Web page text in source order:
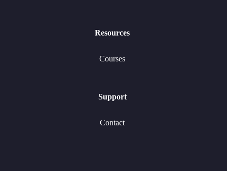
Resources
Courses
Support
Contact